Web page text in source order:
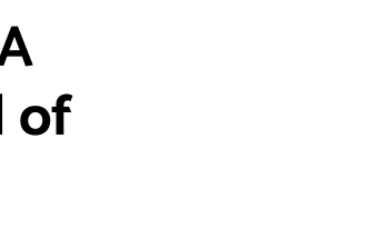
of